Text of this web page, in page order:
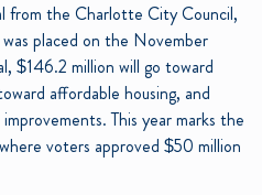
from the Charlotte City Council,
placed on the November
$146.2 million will go toward
affordable housing, and
This year marks the
voters approved $50 million